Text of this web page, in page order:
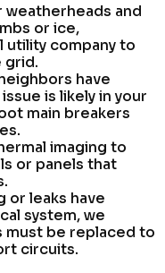
weatherheads and
or ice,
utility company to
grid.
have
is likely in your
main breakers
imaging to
or panels that
or leaks have
system, we
must be replaced to
circuits.